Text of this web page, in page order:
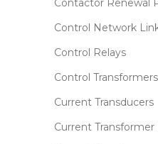
Contactor Renewal
Control Network
Control Relays
Control Transformers
Current Transducers
Current Transformer